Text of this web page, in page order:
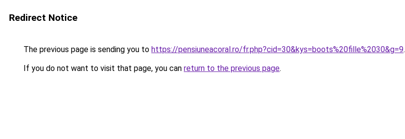
Redirect Notice
The previous page is sending you to https://pensiuneacoral.ro/fr.php?cid=30&kys=boots%20fille%2030&g=9.
If you do not want to visit that page, you can return to the previous page.